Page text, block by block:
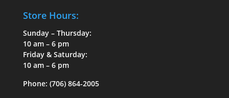
Store Hours:
Sunday – Thursday:
10 am – 6 pm
Friday & Saturday:
10 am – 6 pm
Phone: (706) 864-2005